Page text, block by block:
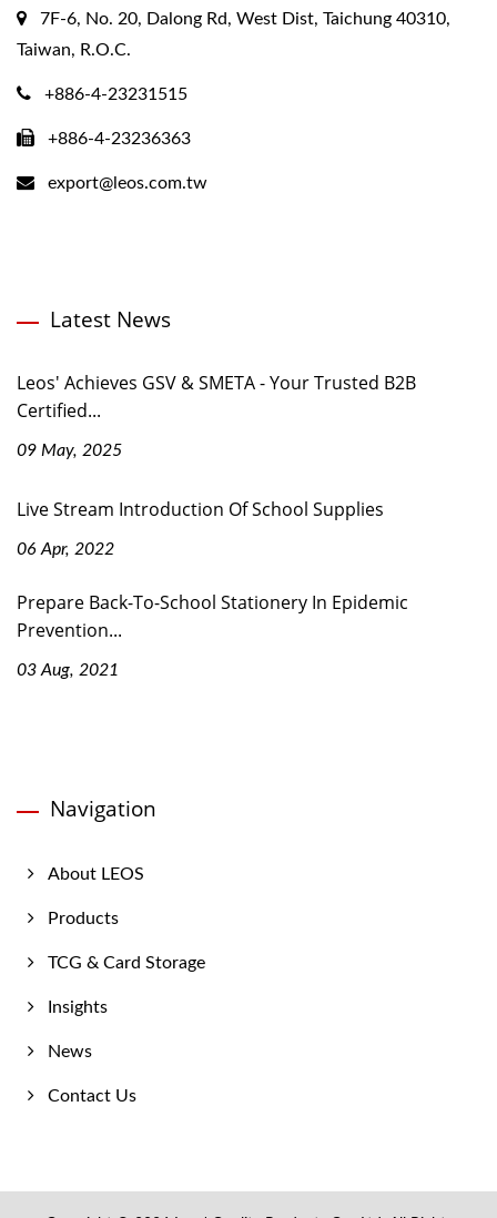
7F-6, No. 20, Dalong Rd, West Dist, Taichung 40310,
Taiwan, R.O.C.
+886-4-23231515
+886-4-23236363
export@leos.com.tw
Latest News
Leos' Achieves GSV & SMETA - Your Trusted B2B
Certified...
09 May, 2025
Live Stream Introduction Of School Supplies
06 Apr, 2022
Prepare Back-To-School Stationery In Epidemic
Prevention...
03 Aug, 2021
Navigation
About LEOS
Products
TCG & Card Storage
Insights
News
Contact Us